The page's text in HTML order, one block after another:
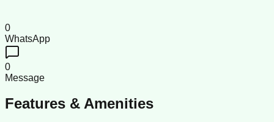
0
WhatsApp
0
Message
Features & Amenities